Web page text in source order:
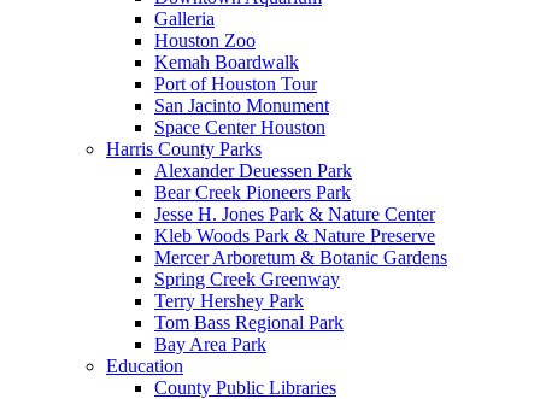
Galleria
Houston Zoo
Kemah Boardwalk
Port of Houston Tour
San Jacinto Monument
Space Center Houston
Harris County Parks
Alexander Deuessen Park
Bear Creek Pioneers Park
Jesse H. Jones Park & Nature Center
Kleb Woods Park & Nature Preserve
Mercer Arboretum & Botanic Gardens
Spring Creek Greenway
Terry Hershey Park
Tom Bass Regional Park
Bay Area Park
Education
County Public Libraries